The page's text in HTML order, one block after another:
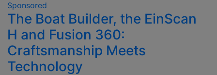
Sponsored
The Boat Builder, the EinScan
H and Fusion 360:
Craftsmanship Meets
Technology